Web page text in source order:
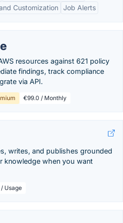
Customization Job Alerts
resources against 621 policy
findings, track compliance
via API.
€99.0 / Monthly
writes, and publishes grounded
knowledge when you want
Usage